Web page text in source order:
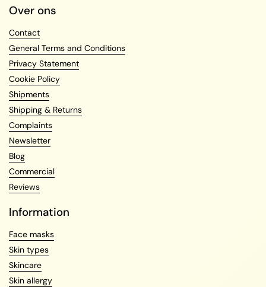
Over ons
Contact
General Terms and Conditions
Privacy Statement
Cookie Policy
Shipments
Shipping & Returns
Complaints
Newsletter
Blog
Commercial
Reviews
Information
Face masks
Skin types
Skincare
Skin allergy